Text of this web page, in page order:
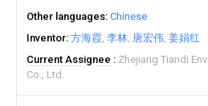
Other languages Chinese
Inventor 方海霞 李林 唐宏伟 姜娟红
Current Assignee
Zhejiang Tiandi
Co., Ltd.